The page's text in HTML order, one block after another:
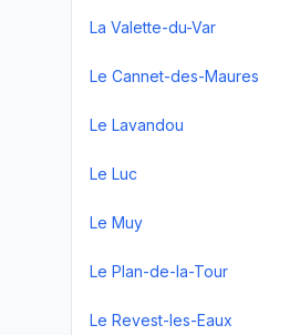
La Valette-du-Var
Le Cannet-des-Maures
Le Lavandou
Le Luc
Le Muy
Le Plan-de-la-Tour
Le Revest-les-Eaux